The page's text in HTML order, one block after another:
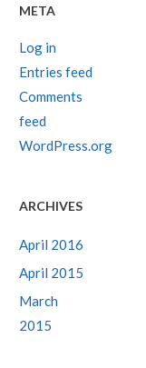
META
Log in
Entries feed
Comments
feed
WordPress.org
ARCHIVES
April 2016
April 2015
March
2015